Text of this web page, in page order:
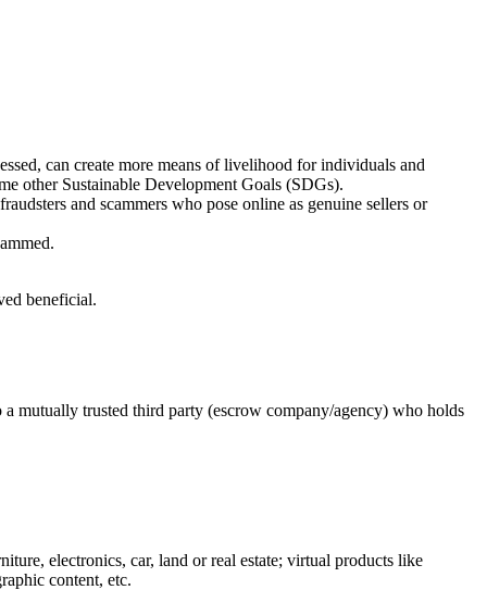
can create more means of livelihood for individuals and
other Sustainable Development Goals (SDGs).
and scammers who pose online as genuine sellers or
beneficial.
mutually trusted third party (escrow company/agency) who holds
electronics, car, land or real estate; virtual products like
content, etc.